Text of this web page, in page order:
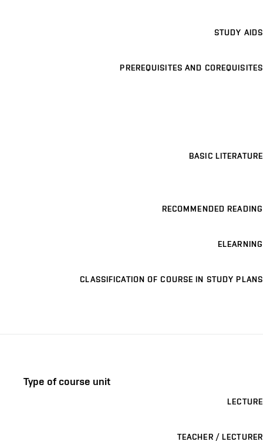
STUDY AIDS
PREREQUISITES AND COREQUISITES
BASIC LITERATURE
RECOMMENDED READING
ELEARNING
CLASSIFICATION OF COURSE IN STUDY PLANS
Type of course unit
LECTURE
TEACHER / LECTURER